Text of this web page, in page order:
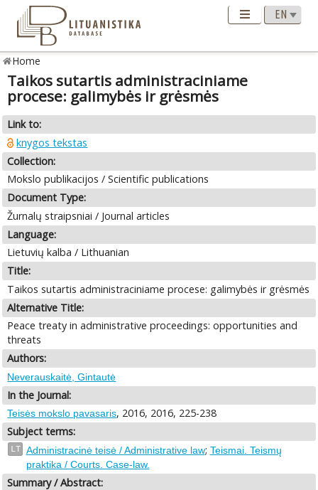
Home
Taikos sutartis administraciniame
procese: galimybės ir grėsmės
Link to:
knygos tekstas
Collection:
Mokslo publikacijos / Scientific publications
Document Type:
Žurnalų straipsniai / Journal articles
Language:
Lietuvių kalba / Lithuanian
Title:
Taikos sutartis administraciniame procese: galimybės ir grėsmės
Alternative Title:
Peace treaty in administrative proceedings: opportunities and
threats
Authors:
Neverauskaitė, Gintautė
In the Journal:
Teisės mokslo pavasaris, 2016, 2016, 225-238
Subject terms:
LT Administracinė teisė / Administrative law; Teismai. Teismų
praktika / Courts. Case-law.
Summary / Abstract: